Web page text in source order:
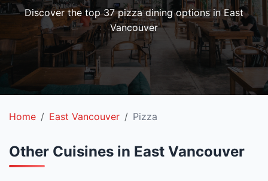
Discover the top 37 pizza dining options in East
Vancouver
Home East Vancouver Pizza
Other Cuisines in East Vancouver